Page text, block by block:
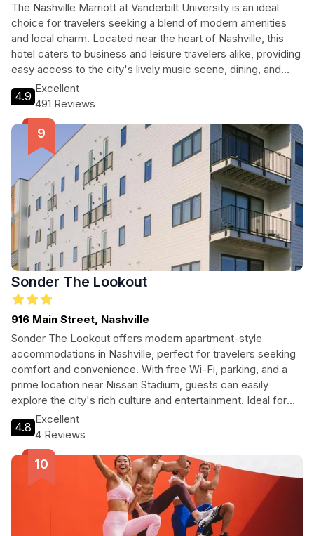
The Nashville Marriott at Vanderbilt University is an ideal
choice for travelers seeking a blend of modern amenities
and local charm. Located near the heart of Nashville, this
hotel caters to business and leisure travelers alike, providing
easy access to the city's lively music scene, dining, and
cultural attractions. Guests can unwind in comfortable rooms
equipped with essential amenities, enjoy the indoor pool, or
savor delicious meals at the on-site restaurant. With its
prime location, the Nashville Marriott promises a memorable
stay in Music City.
4.9
Excellent
491 Reviews
Sonder The Lookout
916 Main Street, Nashville
Sonder The Lookout offers modern apartment-style
accommodations in Nashville, perfect for travelers seeking
comfort and convenience. With free Wi-Fi, parking, and a
prime location near Nissan Stadium, guests can easily
explore the city's rich culture and entertainment. Ideal for
both short and long stays, this smoke-free hotel features a
terrace with outdoor seating, making it a perfect choice for
those looking to unwind after a day of adventure.
4.8
Excellent
4 Reviews